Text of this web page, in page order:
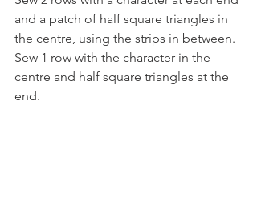
and a patch of half square triangles in
the centre, using the strips in between.
Sew 1 row with the character in the
centre and half square triangles at the
end.